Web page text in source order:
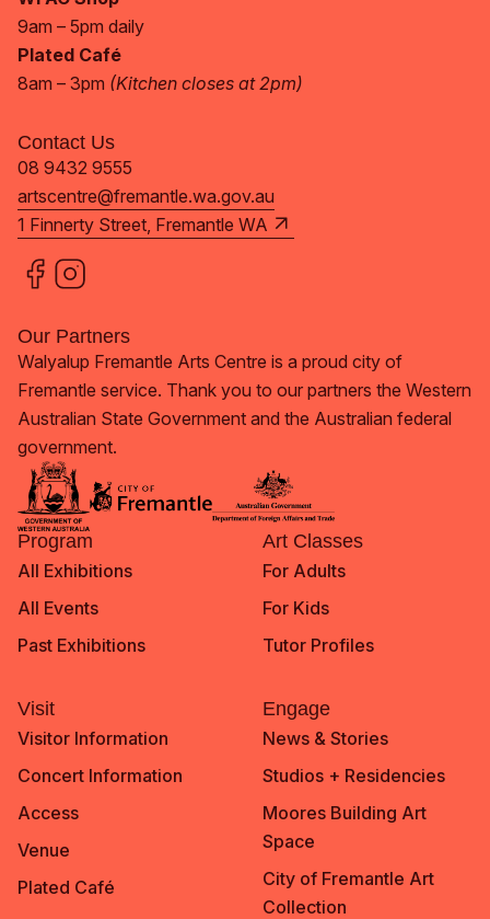
9am – 5pm daily
Plated Café
8am – 3pm (Kitchen closes at 2pm)
Contact Us
08 9432 9555
artscentre@fremantle.wa.gov.au
1 Finnerty Street, Fremantle WA
Our Partners
Walyalup Fremantle Arts Centre is a proud city of
Fremantle service. Thank you to our partners the Western
Australian State Government and the Australian federal
government.
Program
All Exhibitions
All Events
Past Exhibitions
Art Classes
For Adults
For Kids
Tutor Profiles
Visit
Visitor Information
Concert Information
Access
Venue
Plated Café
Engage
News & Stories
Studios + Residencies
Moores Building Art
Space
City of Fremantle Art
Collection